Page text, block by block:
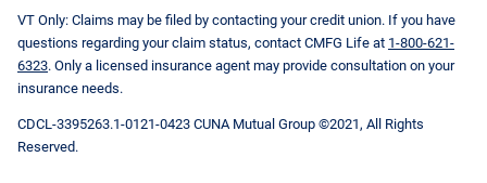
VT Only: Claims may be filed by contacting your credit union. If you have
questions regarding your claim status, contact CMFG Life at 1-800-621-
6323. Only a licensed insurance agent may provide consultation on your
insurance needs.
CDCL-3395263.1-0121-0423 CUNA Mutual Group ©2021, All Rights
Reserved.